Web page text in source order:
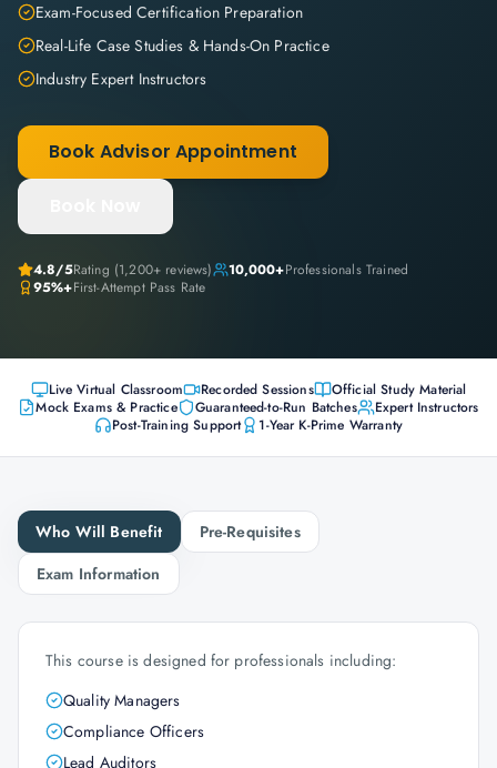
Exam-Focused Certification Preparation
Real-Life Case Studies & Hands-On Practice
Industry Expert Instructors
Book Advisor Appointment
4.8/5Rating (1,200+ reviews) 10,000+Professionals Trained
95%+First-Attempt Pass Rate
Live Virtual Classroom Recorded Sessions
Official Study Material
Mock Exams & Practice
Guaranteed-to-Run Batches
Expert Instructors
Post-Training Support
1-Year K-Prime Warranty
Who Will Benefit
Pre-Requisites
Exam Information
This course is designed for professionals including:
Quality Managers
Compliance Officers
Lead Auditors